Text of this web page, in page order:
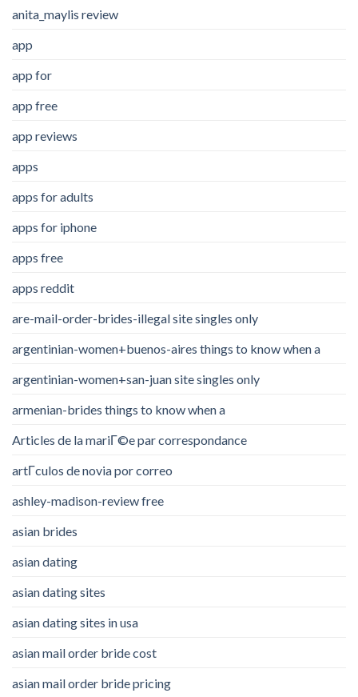
anita_maylis review
app
app for
app free
app reviews
apps
apps for adults
apps for iphone
apps free
apps reddit
are-mail-order-brides-illegal site singles only
argentinian-women+buenos-aires things to know when a
argentinian-women+san-juan site singles only
armenian-brides things to know when a
Articles de la mariГ©e par correspondance
artГ­culos de novia por correo
ashley-madison-review free
asian brides
asian dating
asian dating sites
asian dating sites in usa
asian mail order bride cost
asian mail order bride pricing